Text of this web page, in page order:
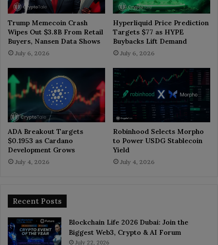
Trump Memecoin Crash
Wipes Out $3.8B From Retail
Buyers, Nansen Data Shows
July 6, 2026
Hyperliquid Price Prediction
Targets $77 as HYPE
Buybacks Lift Demand
July 6, 2026
ADA Breakout Targets
$0.1953 as Cardano
Development Grows
July 4, 2026
Robinhood Selects Morpho
to Power USDG Stablecoin
Yield
July 4, 2026
Recent Posts
Blockchain Life 2026 Dubai: Join the
Biggest Web3, Crypto & AI Forum
July 22, 2026